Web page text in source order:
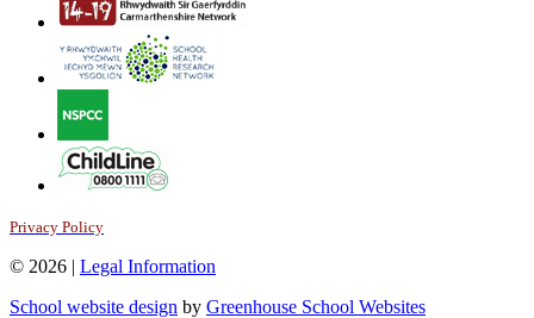
Privacy Policy
© 2026 | Legal Information
School website design by Greenhouse School Websites